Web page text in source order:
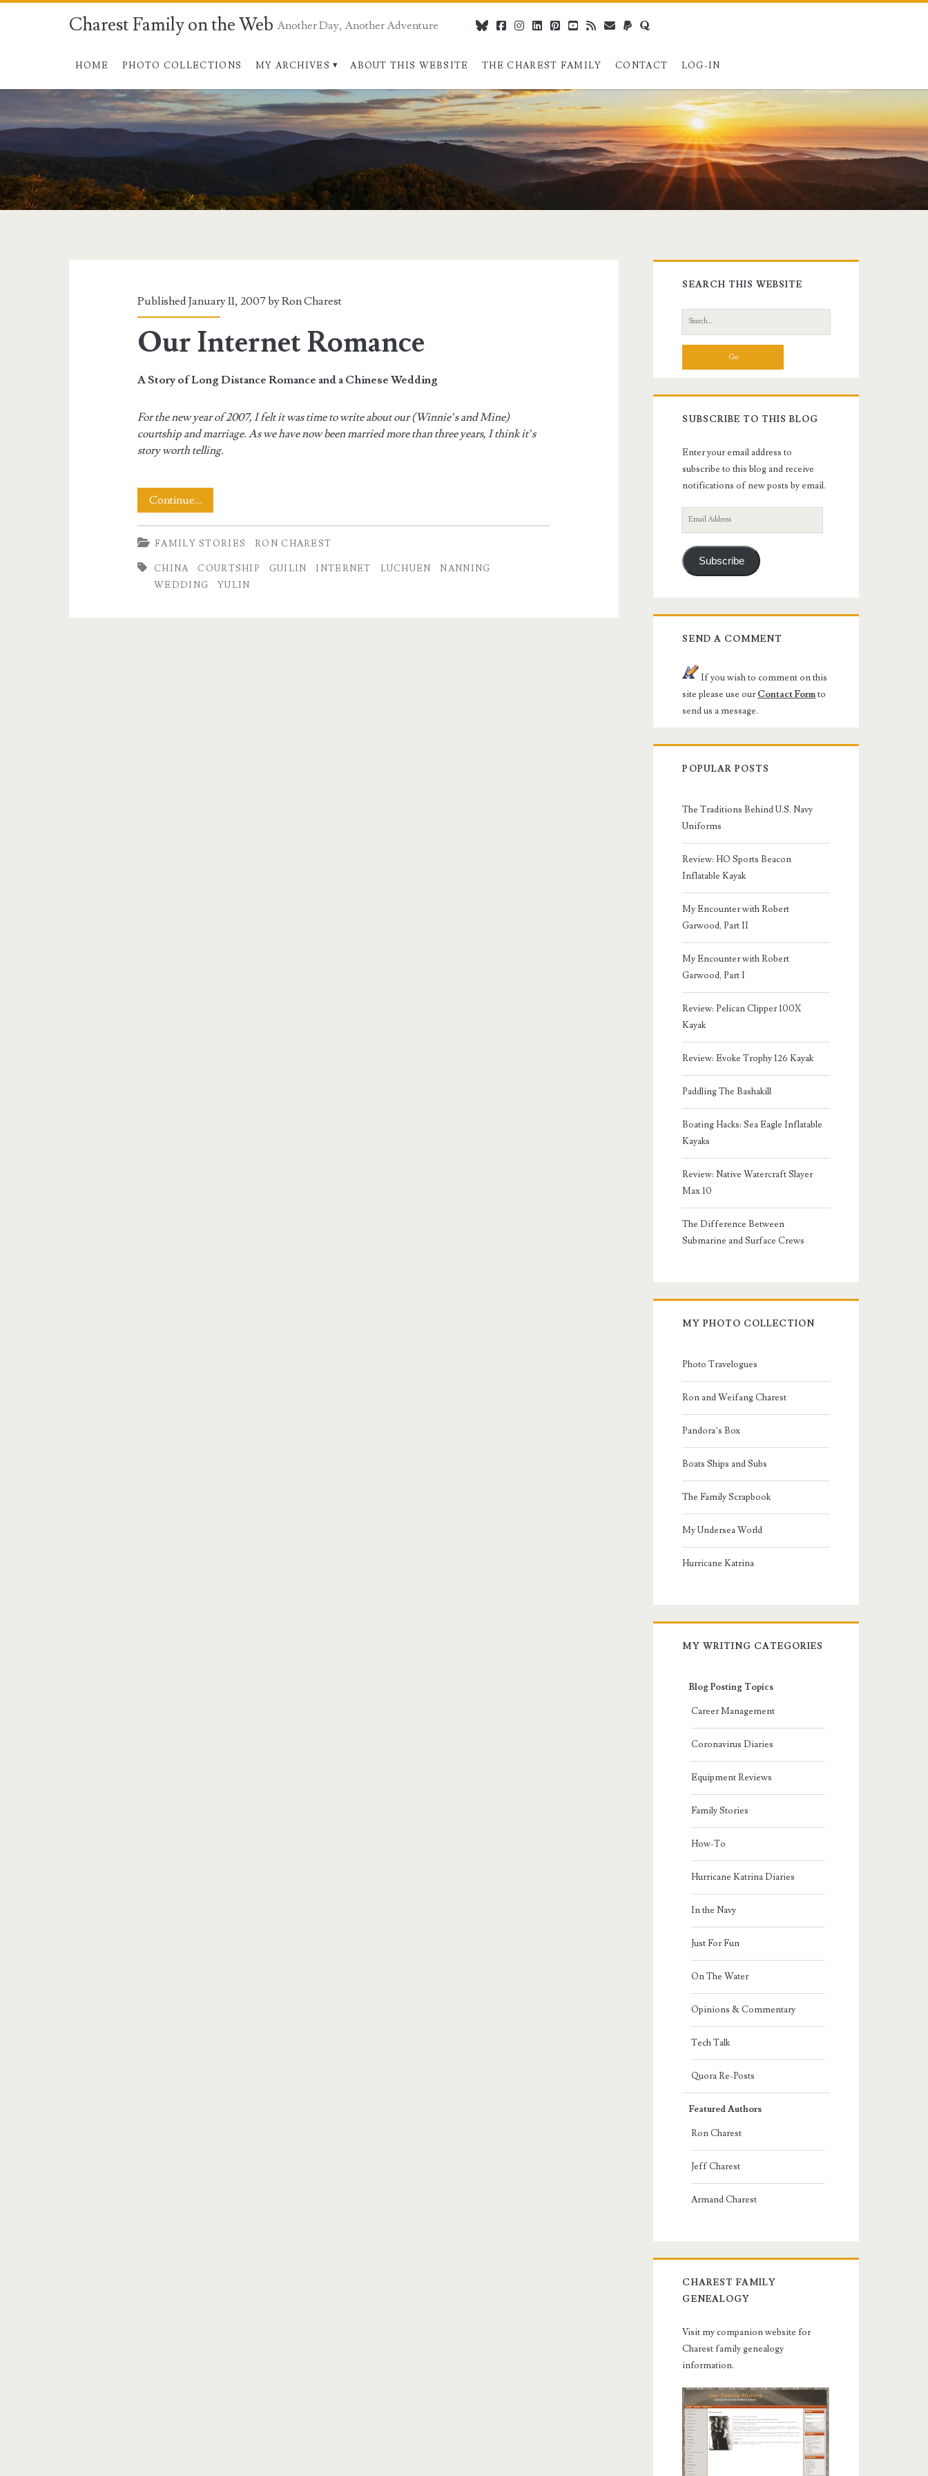
Charest Family on the Web Another Day, Another Adventure
HOME PHOTO COLLECTIONS MY ARCHIVES ABOUT THIS WEBSITE THE CHAREST FAMILY CONTACT LOG-IN
blueskyfacebook
instagram
linkedinpinterestyoutube
rss webmaster@charest.net
paypalquora
Published January 11, 2007 byRon Charest
Our Internet Romance
A Story of Long Distance Romance and a Chinese Wedding
For the new year of 2007, I felt it was time to write about our (Winnie’s and Mine)
courtship and marriage. As we have now been married more than three years, I think it’s
story worth telling.
Continue…Our
Internet
Romance
FAMILY STORIES RON CHAREST
CHINA COURTSHIP GUILIN INTERNET LUCHUEN
NANNING
WEDDING
YULIN
Primary
Sidebar
SEARCH THIS WEBSITE
Search
for:
SUBSCRIBE TO THIS BLOG
Enter your email address to
subscribe to this blog and receive
notifications of new posts by email.
Email
Address
Subscribe
SEND A COMMENT
If you wish to comment on this
site please use ourContact Formto
send us a message.
POPULAR POSTS
The Traditions Behind U.S. Navy
Uniforms
Review: HO Sports Beacon
Inflatable Kayak
My Encounter with Robert
Garwood, Part II
My Encounter with Robert
Garwood, Part I
Review: Pelican Clipper 100X
Kayak
Review: Evoke Trophy 126 Kayak
Paddling The Bashakill
Boating Hacks: Sea Eagle Inflatable
Kayaks
Review: Native Watercraft Slayer
Max 10
The Difference Between
Submarine and Surface Crews
MY PHOTO COLLECTION
Photo Travelogues
Ron and Weifang Charest
Pandora’s Box
Boats Ships and Subs
The Family Scrapbook
My Undersea World
Hurricane Katrina
MY WRITING CATEGORIES
Blog Posting Topics
Career Management
Coronavirus Diaries
Equipment Reviews
Family Stories
How-To
Hurricane Katrina Diaries
In the Navy
Just For Fun
On The Water
Opinions & Commentary
Tech Talk
Quora Re-Posts
Featured Authors
Ron Charest
Jeff Charest
Armand Charest
CHAREST FAMILY
GENEALOGY
Visit my companion website for
Charest family genealogy
information.